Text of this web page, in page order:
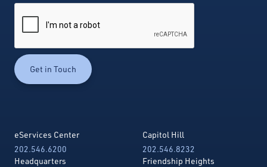
eServices Center
202.546.6200
Headquarters
Capitol Hill
202.546.8232
Friendship Heights